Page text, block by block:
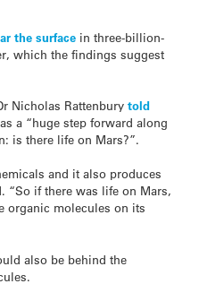
the surface in three-billion-
which the findings suggest
Nicholas Rattenbury told
a “huge step forward along
is there life on Mars?”.
and it also produces
“So if there was life on Mars,
organic molecules on its
also be behind the